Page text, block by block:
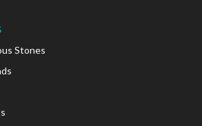
Stones